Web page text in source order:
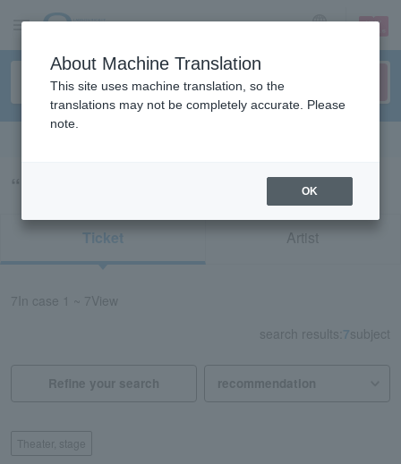
sign up login
“ken the 390”の検索結果
Ticket Artist
7 In case 1 ~ 7View
search results: 7subject
Refine your search
Theater, stage
About Machine Translation
This site uses machine translation, so the
translations may not be completely accurate. Please
note.
OK